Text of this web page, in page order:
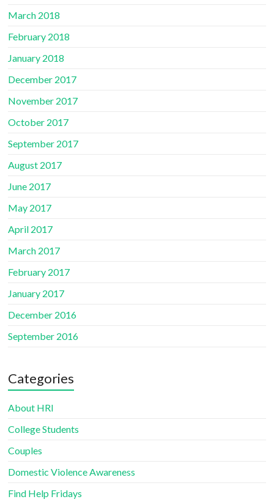
March 2018
February 2018
January 2018
December 2017
November 2017
October 2017
September 2017
August 2017
June 2017
May 2017
April 2017
March 2017
February 2017
January 2017
December 2016
September 2016
Categories
About HRI
College Students
Couples
Domestic Violence Awareness
Find Help Fridays